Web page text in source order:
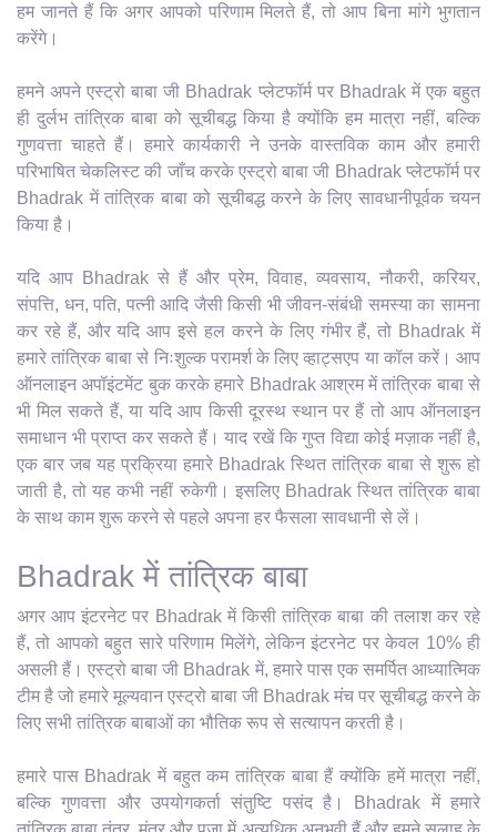
हम जानते हैं कि अगर आपको परिणाम मिलते हैं, तो आप बिना मांगे भुगतान
करेंगे।
हमने अपने एस्ट्रो बाबा जी Bhadrak प्लेटफॉर्म पर Bhadrak में एक बहुत
ही दुर्लभ तांत्रिक बाबा को सूचीबद्ध किया है क्योंकि हम मात्रा नहीं, बल्कि
गुणवत्ता चाहते हैं। हमारे कार्यकारी ने उनके वास्तविक काम और हमारी
परिभाषित चेकलिस्ट की जाँच करके एस्ट्रो बाबा जी Bhadrak प्लेटफॉर्म पर
Bhadrak में तांत्रिक बाबा को सूचीबद्ध करने के लिए सावधानीपूर्वक चयन
किया है।
यदि आप Bhadrak से हैं और प्रेम, विवाह, व्यवसाय, नौकरी, करियर,
संपत्ति, धन, पति, पत्नी आदि जैसी किसी भी जीवन-संबंधी समस्या का सामना
कर रहे हैं, और यदि आप इसे हल करने के लिए गंभीर हैं, तो Bhadrak में
हमारे तांत्रिक बाबा से निःशुल्क परामर्श के लिए व्हाट्सएप या कॉल करें। आप
ऑनलाइन अपॉइंटमेंट बुक करके हमारे Bhadrak आश्रम में तांत्रिक बाबा से
भी मिल सकते हैं, या यदि आप किसी दूरस्थ स्थान पर हैं तो आप ऑनलाइन
समाधान भी प्राप्त कर सकते हैं। याद रखें कि गुप्त विद्या कोई मज़ाक नहीं है,
एक बार जब यह प्रक्रिया हमारे Bhadrak स्थित तांत्रिक बाबा से शुरू हो
जाती है, तो यह कभी नहीं रुकेगी। इसलिए Bhadrak स्थित तांत्रिक बाबा
के साथ काम शुरू करने से पहले अपना हर फैसला सावधानी से लें।
Bhadrak में तांत्रिक बाबा
अगर आप इंटरनेट पर Bhadrak में किसी तांत्रिक बाबा की तलाश कर रहे
हैं, तो आपको बहुत सारे परिणाम मिलेंगे, लेकिन इंटरनेट पर केवल 10% ही
असली हैं। एस्ट्रो बाबा जी Bhadrak में, हमारे पास एक समर्पित आध्यात्मिक
टीम है जो हमारे मूल्यवान एस्ट्रो बाबा जी Bhadrak मंच पर सूचीबद्ध करने के
लिए सभी तांत्रिक बाबाओं का भौतिक रूप से सत्यापन करती है।
हमारे पास Bhadrak में बहुत कम तांत्रिक बाबा हैं क्योंकि हमें मात्रा नहीं,
बल्कि गुणवत्ता और उपयोगकर्ता संतुष्टि पसंद है। Bhadrak में हमारे